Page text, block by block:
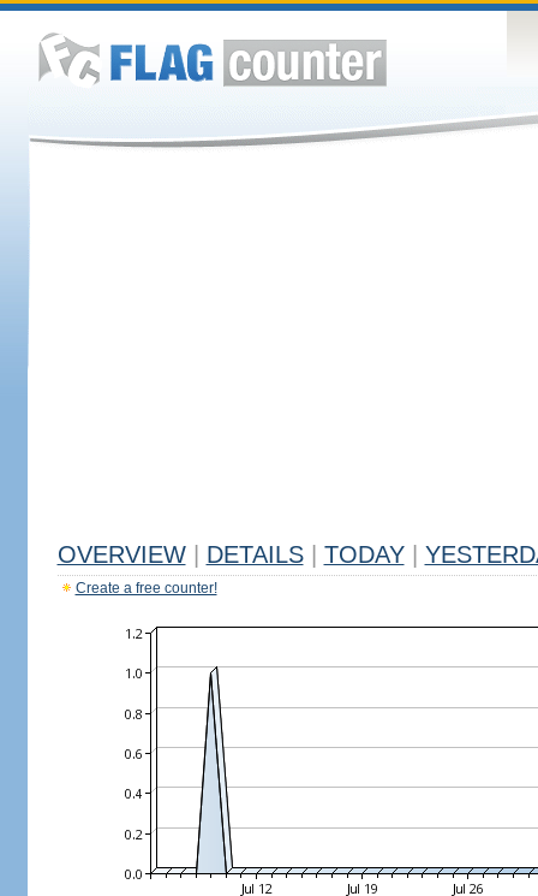
OVERVIEW DETAILS TODAY
Create a free counter!